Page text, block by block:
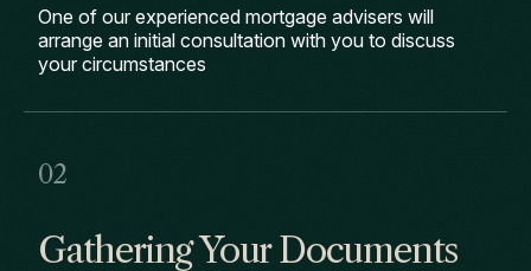
One of our experienced mortgage advisers will
arrange an initial consultation with you to discuss
your circumstances
Gathering Your Documents